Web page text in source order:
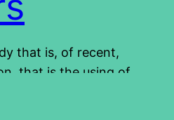
that is, of recent,
that is the using of